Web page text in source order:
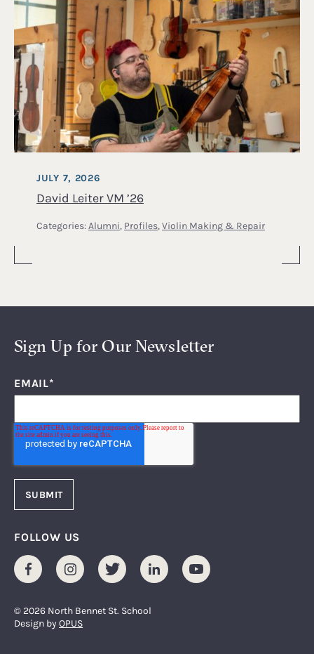
David Leiter VM ’26
JULY 7, 2026
Categories: Alumni, Profiles, Violin Making & Repair
Sign Up for Our Newsletter
EMAIL*
FOLLOW US
FacebookInstagramTwitter LinkedInYoutube
© 2026 North Bennet St. School
Design byOPUS